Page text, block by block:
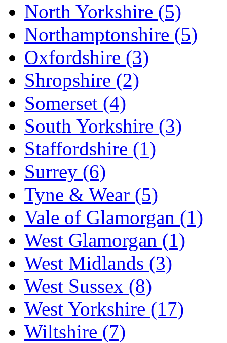
North Yorkshire (5)
Northamptonshire (5)
Oxfordshire (3)
Shropshire (2)
Somerset (4)
South Yorkshire (3)
Staffordshire (1)
Surrey (6)
Tyne & Wear (5)
Vale of Glamorgan (1)
West Glamorgan (1)
West Midlands (3)
West Sussex (8)
West Yorkshire (17)
Wiltshire (7)